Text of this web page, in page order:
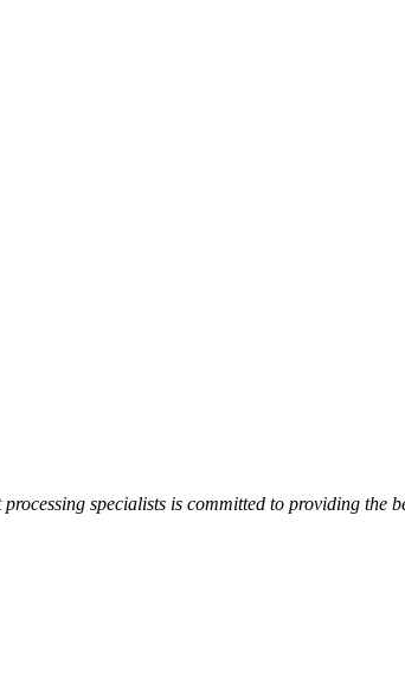
specialists is committed to providing the